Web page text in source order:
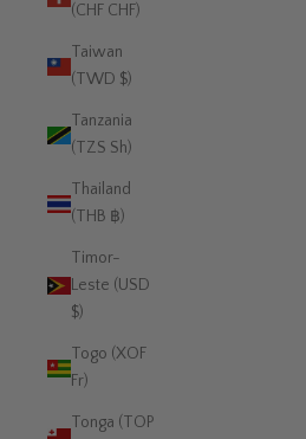
(CHF CHF)
Taiwan
(TWD $)
Tanzania
(TZS Sh)
Thailand
(THB ฿)
Timor-
Leste (USD
$)
Togo (XOF
Fr)
Tonga (TOP